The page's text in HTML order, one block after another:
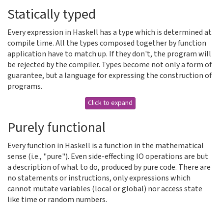
Statically typed
Every expression in Haskell has a type which is determined at
compile time. All the types composed together by function
application have to match up. If they don't, the program will
be rejected by the compiler. Types become not only a form of
guarantee, but a language for expressing the construction of
programs.
Click to expand
Purely functional
Every function in Haskell is a function in the mathematical
sense (i.e., "pure"). Even side-effecting IO operations are but
a description of what to do, produced by pure code. There are
no statements or instructions, only expressions which
cannot mutate variables (local or global) nor access state
like time or random numbers.